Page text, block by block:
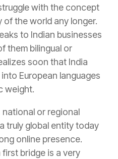
with the concept
the world any longer.
to Indian businesses
them bilingual or
soon that India
European languages
weight.
or regional
truly global entity today
online presence.
first bridge is a very